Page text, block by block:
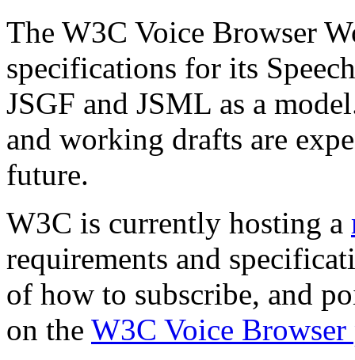
The W3C Voice Browser
specifications for its
JSGF and JSML as a
and working drafts are
future.
W3C is currently hosting a
requirements and
of how to subscribe, and
on the W3C Voice Browser